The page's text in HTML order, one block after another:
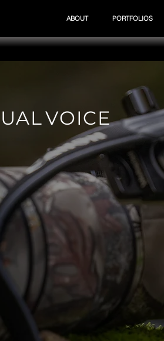
ABOUT PORTFOLIOS
A L V O I C E